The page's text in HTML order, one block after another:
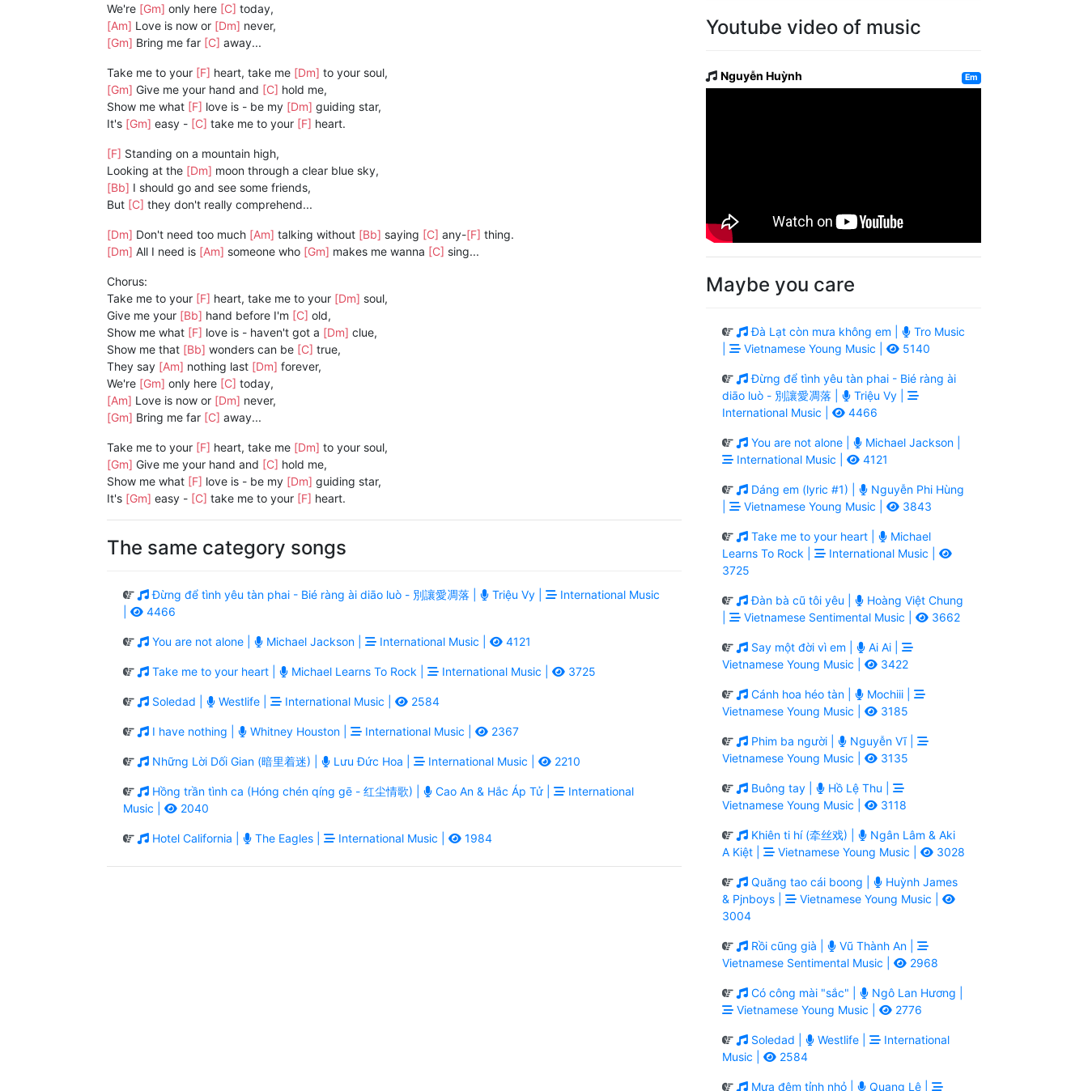
We're [Gm] only here [C] today,
[Am] Love is now or [Dm] never,
[Gm] Bring me far [C] away...
Take me to your [F] heart, take me [Dm] to your soul,
[Gm] Give me your hand and [C] hold me,
Show me what [F] love is - be my [Dm] guiding star,
It's [Gm] easy - [C] take me to your [F] heart.
[F] Standing on a mountain high,
Looking at the [Dm] moon through a clear blue sky,
[Bb] I should go and see some friends,
But [C] they don't really comprehend...
[Dm] Don't need too much [Am] talking without [Bb] saying [C] any-[F] thing.
[Dm] All I need is [Am] someone who [Gm] makes me wanna [C] sing...
Chorus:
Take me to your [F] heart, take me to your [Dm] soul,
Give me your [Bb] hand before I'm [C] old,
Show me what [F] love is - haven't got a [Dm] clue,
Show me that [Bb] wonders can be [C] true,
They say [Am] nothing last [Dm] forever,
We're [Gm] only here [C] today,
[Am] Love is now or [Dm] never,
[Gm] Bring me far [C] away...
Take me to your [F] heart, take me [Dm] to your soul,
[Gm] Give me your hand and [C] hold me,
Show me what [F] love is - be my [Dm] guiding star,
It's [Gm] easy - [C] take me to your [F] heart.
The same category songs
Đừng để tình yêu tàn phai - Bié ràng ài diāo luò - 別讓愛凋落 | Triệu Vy |
International Music
4466
You are not alone | Michael Jackson | International Music | 4121
Take me to your heart | Michael Learns To Rock | International Music | 3725
Soledad | Westlife | International Music | 2584
I have nothing | Whitney Houston | International Music | 2367
Những Lời Dối Gian (暗里着迷) | Lưu Đức Hoa | International Music | 2210
Hồng trần tình ca (Hóng chén qíng gē - 红尘情歌) | Cao An & Hắc Áp Tử |
International
Music |
2040
Hotel California | The Eagles | International Music | 1984
Youtube video of music
Nguyễn Huỳnh Em
Maybe you care
Đà Lạt còn mưa không em |
Tro Music
Vietnamese Young Music | 5140
Đừng để tình yêu tàn phai - Bié ràng ài
diāo luò - 別讓愛凋落 |
Triệu Vy |
International Music |
4466
You are not alone |
Michael Jackson |
International Music |
4121
Dáng em (lyric #1) |
Nguyễn Phi Hùng
Vietnamese Young Music | 3843
Take me to your heart |
Michael
Learns To Rock |
International Music |
3725
Đàn bà cũ tôi yêu |
Hoàng Việt Chung
Vietnamese Sentimental Music | 3662
Say một đời vì em |
Ai Ai |
Vietnamese Young Music |
3422
Cánh hoa héo tàn |
Mochiii |
Vietnamese Young Music |
3185
Phim ba người |
Nguyễn Vĩ |
Vietnamese Young Music |
3135
Buông tay |
Hồ Lệ Thu |
Vietnamese Young Music |
3118
Khiên ti hí (牵丝戏) |
Ngân Lâm & Aki
A Kiệt |
Vietnamese Young Music | 3028
Quăng tao cái boong |
Huỳnh James
& Pjnboys |
Vietnamese Young Music |
3004
Rồi cũng già |
Vũ Thành An |
Vietnamese Sentimental Music |
2968
Có công mài "sắc" |
Ngô Lan Hương |
Vietnamese Young Music |
2776
Soledad | Westlife |
International
Music |
2584
Mưa đêm tỉnh nhỏ | Quang Lê |